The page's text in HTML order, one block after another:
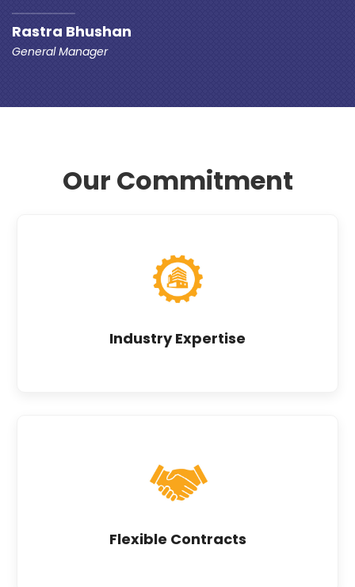
Rastra Bhushan
General Manager
Our Commitment
Industry Expertise
Flexible Contracts